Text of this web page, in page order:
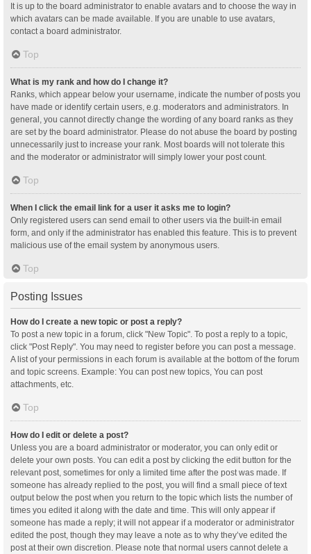
It is up to the board administrator to enable avatars and to choose the way in
which avatars can be made available. If you are unable to use avatars,
contact a board administrator.
Top
What is my rank and how do I change it?
Ranks, which appear below your username, indicate the number of posts you
have made or identify certain users, e.g. moderators and administrators. In
general, you cannot directly change the wording of any board ranks as they
are set by the board administrator. Please do not abuse the board by posting
unnecessarily just to increase your rank. Most boards will not tolerate this
and the moderator or administrator will simply lower your post count.
Top
When I click the email link for a user it asks me to login?
Only registered users can send email to other users via the built-in email
form, and only if the administrator has enabled this feature. This is to prevent
malicious use of the email system by anonymous users.
Top
Posting Issues
How do I create a new topic or post a reply?
To post a new topic in a forum, click "New Topic". To post a reply to a topic,
click "Post Reply". You may need to register before you can post a message.
A list of your permissions in each forum is available at the bottom of the forum
and topic screens. Example: You can post new topics, You can post
attachments, etc.
Top
How do I edit or delete a post?
Unless you are a board administrator or moderator, you can only edit or
delete your own posts. You can edit a post by clicking the edit button for the
relevant post, sometimes for only a limited time after the post was made. If
someone has already replied to the post, you will find a small piece of text
output below the post when you return to the topic which lists the number of
times you edited it along with the date and time. This will only appear if
someone has made a reply; it will not appear if a moderator or administrator
edited the post, though they may leave a note as to why they’ve edited the
post at their own discretion. Please note that normal users cannot delete a